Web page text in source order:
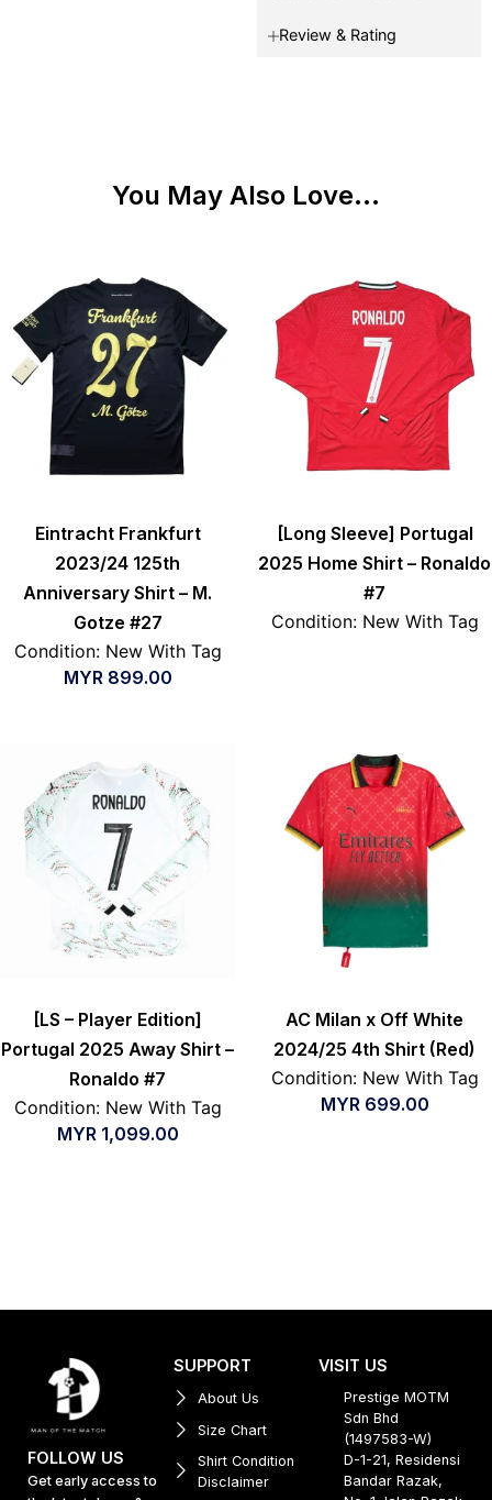
Review & Rating
You May Also Love...
Eintracht Frankfurt
2023/24 125th
Anniversary Shirt – M.
Gotze #27
Condition: New With Tag
MYR 899.00
[Long Sleeve] Portugal
2025 Home Shirt – Ronaldo
#7
Condition: New With Tag
[LS – Player Edition]
Portugal 2025 Away Shirt –
Ronaldo #7
Condition: New With Tag
MYR 1,099.00
AC Milan x Off White
2024/25 4th Shirt (Red)
Condition: New With Tag
MYR 699.00
FOLLOW US
Get early access to
SUPPORT
About Us
Size Chart
Shirt Condition
Disclaimer
VISIT US
Prestige MOTM
Sdn Bhd
(1497583-W)
D-1-21, Residensi
Bandar Razak,